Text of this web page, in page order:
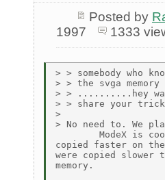
Posted by
1997
1333
> > somebody who
> > the svga
> > ..........hey
> > share your
>
> No need to. We
ModeX is
copied faster on the
were copied slower
memory.